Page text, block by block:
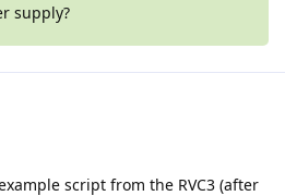
supply?
script from the RVC3 (after